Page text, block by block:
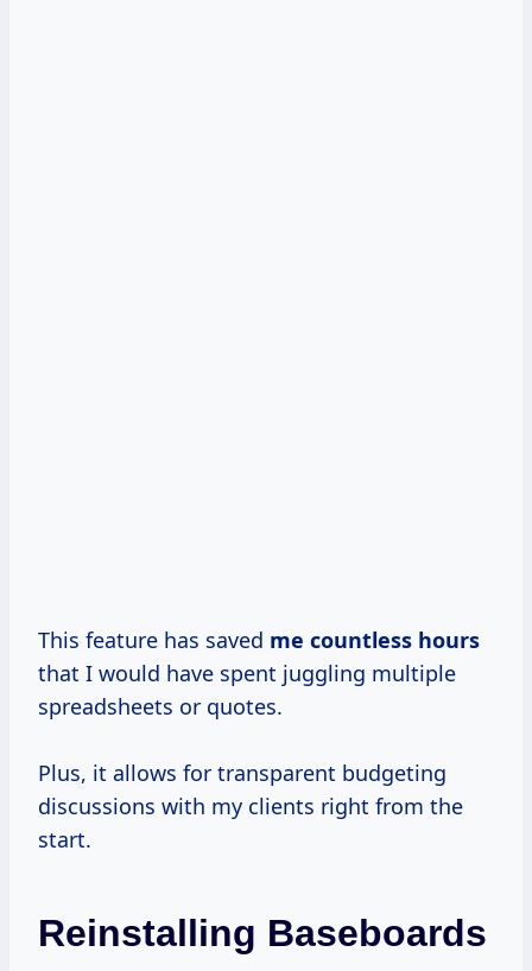
This feature has saved me countless hours
that I would have spent juggling multiple
spreadsheets or quotes.
Plus, it allows for transparent budgeting
discussions with my clients right from the
start.
Reinstalling Baseboards